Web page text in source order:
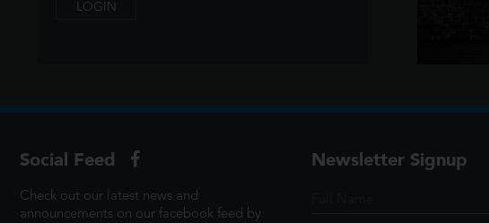
LOGIN
Social Feed
Check out our latest news and
announcements on our facebook feed by
Newsletter Signup